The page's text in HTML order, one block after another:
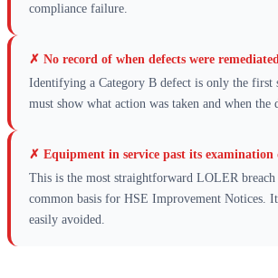
compliance failure.
✗ No record of when defects were
Identifying a Category B defect is only the first
must show what action was taken and when the
✗ Equipment in service past its examination
This is the most straightforward LOLER breach
common basis for HSE Improvement Notices.
easily avoided.